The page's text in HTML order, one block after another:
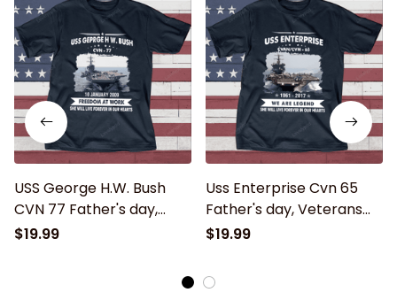
USS George H.W. Bush
CVN 77 Father's day,
Veterans Day USS Navy
$19.99
Uss Enterprise Cvn 65
Father's day, Veterans
Day USS Navy Ship
$19.99